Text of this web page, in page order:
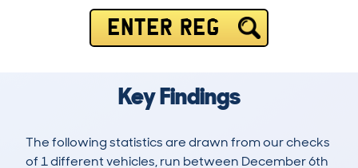
ENTER REG
Key Findings
The following statistics are drawn from our checks
of 1 different vehicles, run between December 6th